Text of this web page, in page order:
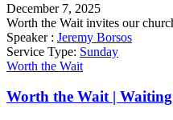
December 7, 2025
Worth the Wait invites our
Speaker : Jeremy Borsos
Service Type: Sunday
Worth the Wait
Worth the Wait |